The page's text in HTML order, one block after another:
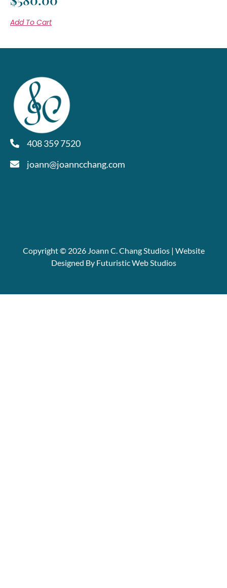
Add To Cart
408 359 7520
joann@joanncchang.com
Copyright © 2026 Joann C. Chang Studios | Website
Designed By Futuristic Web Studios